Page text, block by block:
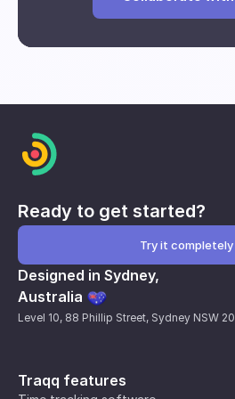
Break and downtime
Individual and group
Traqq features
Ready to get started?
Try it
Designed in Sydney,
Australia
Level 10, 88 Phillip Street, Sydney NSW